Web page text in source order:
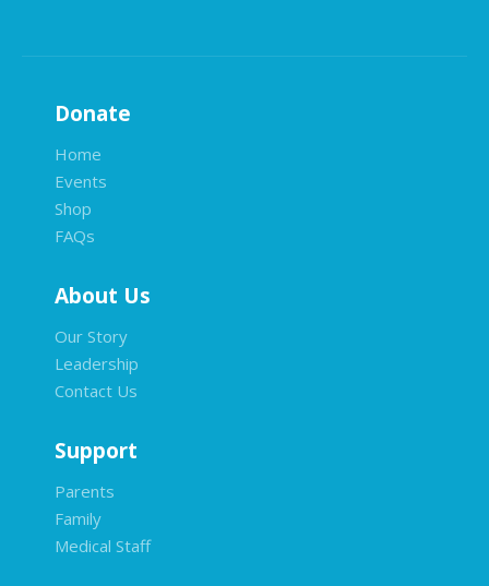
Donate
Home
Events
Shop
FAQs
About Us
Our Story
Leadership
Contact Us
Support
Parents
Family
Medical Staff